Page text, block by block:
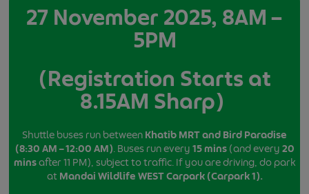
27 November 2025, 8AM –
5PM
(Registration Starts at
8.15AM Sharp)
Shuttle buses run betweenKhatib MRT and Bird Paradise
(8:30 AM – 12:00 AM). Buses run every15 mins(and every20
minsafter 11 PM), subject to traffic. If you are driving, do park
atMandai Wildlife WEST Carpark (Carpark 1).